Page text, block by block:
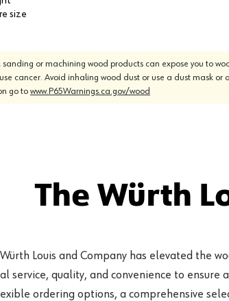
size
or machining wood products can expose you to
cancer. Avoid inhaling wood dust or use a dust mask or
go to www.P65Warnings.ca.gov/wood
The Würth
Louis and Company has elevated the
service, quality, and convenience to ensure
ordering options, a comprehensive